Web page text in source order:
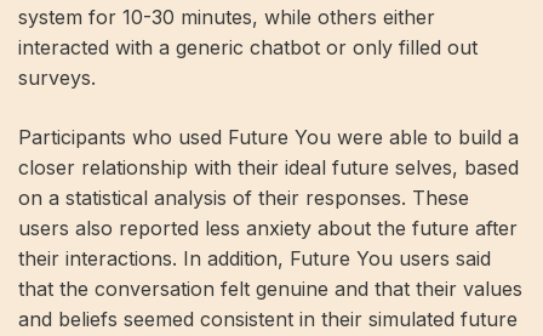
system for 10-30 minutes, while others either
interacted with a generic chatbot or only filled out
surveys.
Participants who used Future You were able to build a
closer relationship with their ideal future selves, based
on a statistical analysis of their responses. These
users also reported less anxiety about the future after
their interactions. In addition, Future You users said
that the conversation felt genuine and that their values
​​and beliefs seemed consistent in their simulated future